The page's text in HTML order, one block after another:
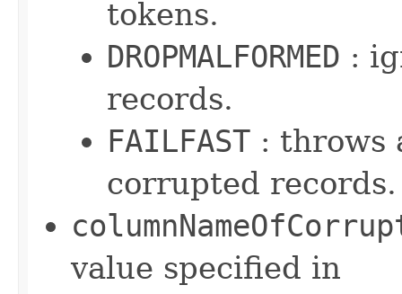
tokens.
DROPMALFORMED :
records.
FAILFAST : throws
corrupted records.
value specified in